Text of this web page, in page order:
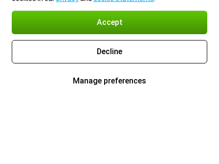
Accept
Decline
Manage preferences